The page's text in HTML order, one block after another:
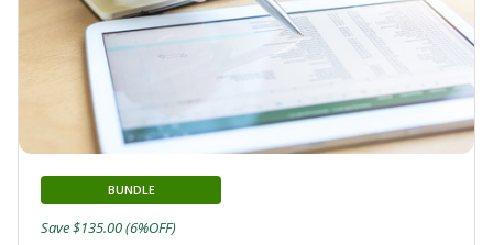
BUNDLE
Save $135.00 (6%OFF)